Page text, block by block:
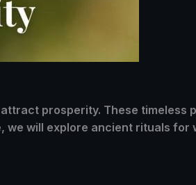
prosperity. These timeless
will explore ancient rituals for